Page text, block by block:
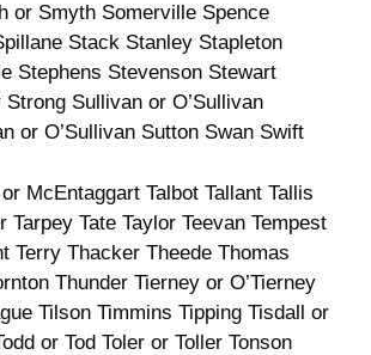
or Smyth Somerville Spence
Stack Stanley Stapleton
Stephens Stevenson Stewart
Sullivan or O’Sullivan
or O’Sullivan Sutton Swan Swift
McEntaggart Talbot Tallant Tallis
Tarpey Tate Taylor Teevan Tempest
Terry Thacker Theede Thomas
Thunder Tierney or O’Tierney
Tilson Timmins Tipping Tisdall or
or Tod Toler or Toller Tonson